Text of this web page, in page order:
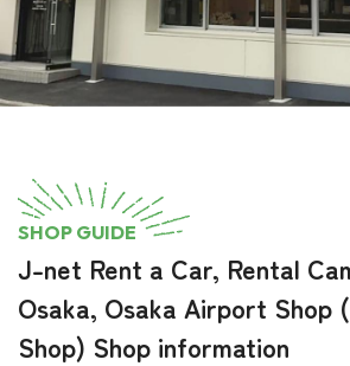
SHOP GUIDE
J-net Rent a Car, Rental
Osaka, Osaka Airport Shop
Shop) Shop information